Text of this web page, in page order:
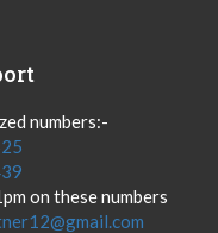
numbers:-
on these numbers